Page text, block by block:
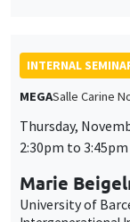
INTERNAL
MEGASalle Carine
Thursday,
2:30pm to 3:45pm
Marie
University of